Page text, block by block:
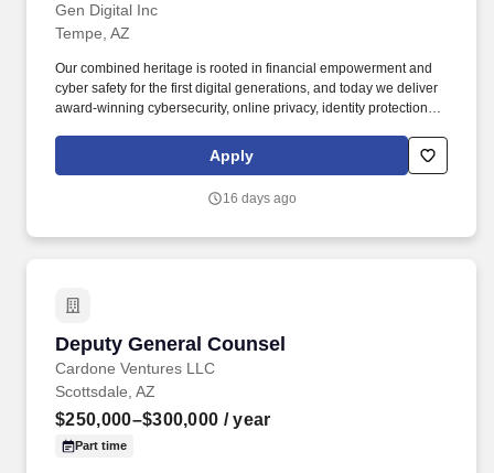
Gen Digital Inc
Tempe, AZ
Our combined heritage is rooted in financial empowerment and
cyber safety for the first digital generations, and today we deliver
award-winning cybersecurity, online privacy, identity protection
more than 150 countries. About the Role: As a Corporate
Counsel, Product & Commercial, you will be a key legal partner to
shape how our consumer and technology products are designed,
Apply
16 days ago
Deputy General Counsel
Cardone Ventures LLC
Deputy General Counsel
Scottsdale, AZ
$250,000–$300,000 / year
Part time